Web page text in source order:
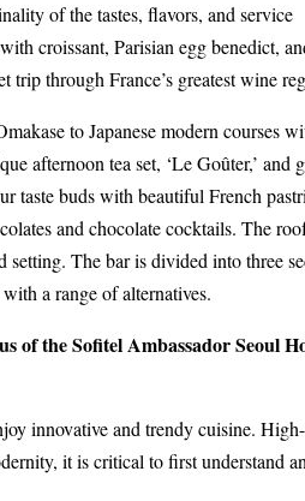
of the tastes, flavors, and service
croissant, Parisian egg benedict,
through France’s greatest wine
to Japanese modern courses
afternoon tea set, ‘Le Goûter,’ and
taste buds with beautiful French
and chocolate cocktails. The
The bar is divided into three
a range of alternatives.
of the Sofitel Ambassador Seoul
innovative and trendy cuisine. High-
it is critical to first understand